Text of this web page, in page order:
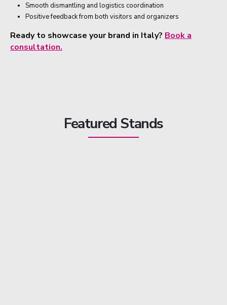
Smooth dismantling and logistics coordination
Positive feedback from both visitors and organizers
Ready to showcase your brand in Italy? Book a
consultation.
Featured Stands